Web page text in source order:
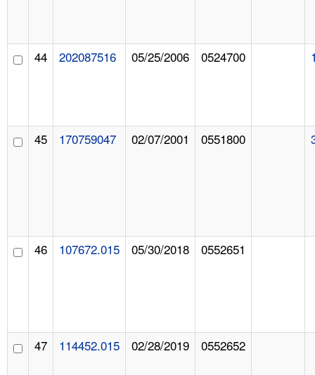
44 202087516 05/25/2006 0524700
45 170759047 02/07/2001 0551800
46 107672.015 05/30/2018 0552651
47 114452.015 02/28/2019 0552652